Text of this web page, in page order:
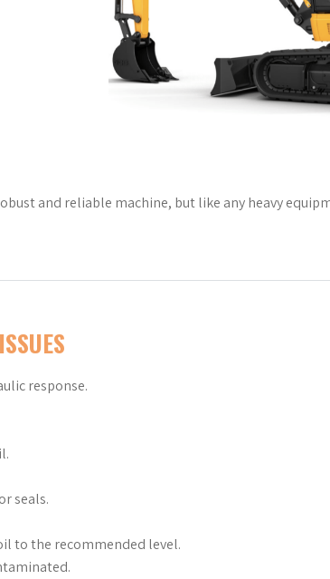
and reliable machine, but like any heavy
response.
seals.
to the recommended level.